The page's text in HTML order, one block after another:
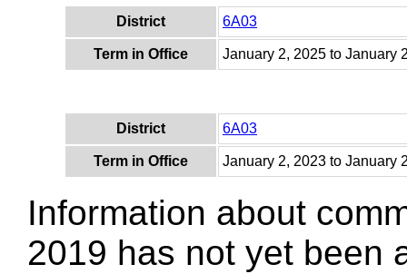
District 6A03
Term in Office January 2, 2025 to January
District 6A03
Term in Office January 2, 2023 to January
Information about
2019 has not yet been